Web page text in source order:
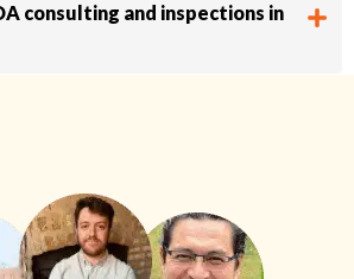
consulting and inspections in